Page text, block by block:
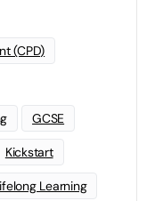
(CPD)
GCSE
Kickstart
Learning